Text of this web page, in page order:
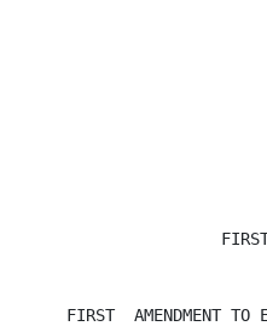
FIRST  AMENDMENT TO